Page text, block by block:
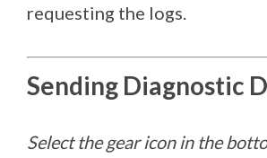
requesting the logs.
Sending Diagnostic
Select the gear icon in the